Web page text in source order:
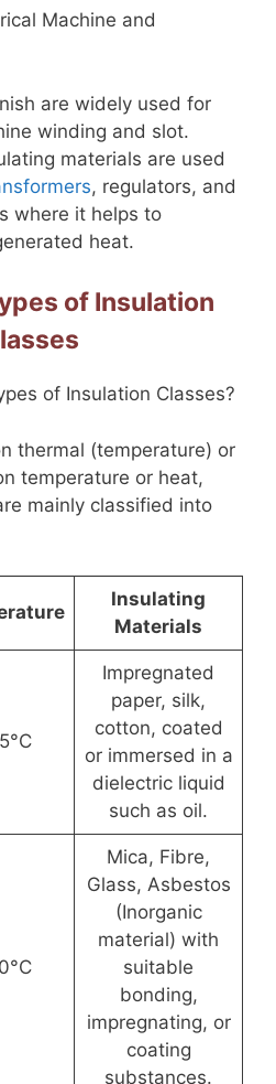
Machine and
are widely used for
winding and slot.
materials are used
, regulators, and
where it helps to
heat.
of Insulation
of Insulation Classes?
thermal (temperature) or
temperature or heat,
mainly classified into
Insulating
Materials
Impregnated
paper, silk,
cotton, coated
or immersed in a
dielectric liquid
such as oil.
Mica, Fibre,
Glass, Asbestos
(Inorganic
material) with
suitable
bonding,
impregnating, or
coating
substances.